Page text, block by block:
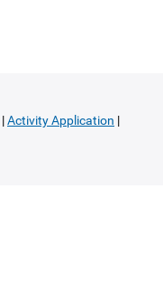
|Activity Application |